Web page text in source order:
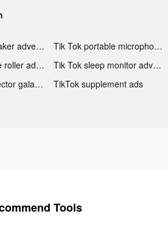
Tik Tok windbreaker advertising
Tik Tok portable microphone advertising
Tik Tok skin care roller advertising
Tik Tok sleep monitor advertising
TikTok star projector galaxy night light bluetooth ads
TikTok supplement ads
Tools